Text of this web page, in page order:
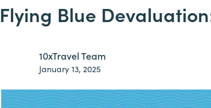
Flying Blue
10xTravel Team
January 13, 2025